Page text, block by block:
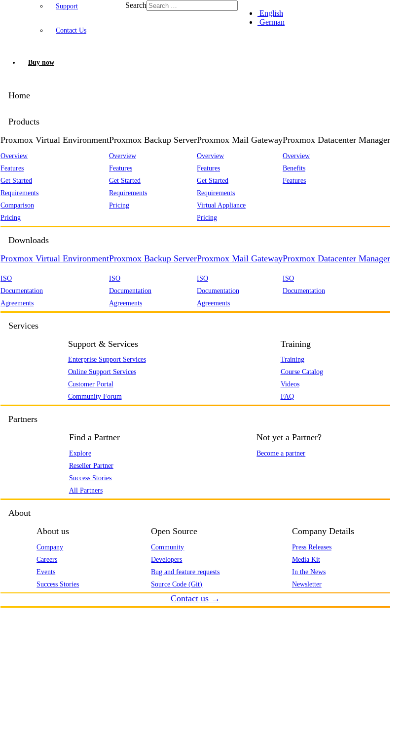
Support
Contact Us
Buy now
Search
English
German
Home
Products
Proxmox Virtual Environment
Overview
Features
Get Started
Requirements
Comparison
Pricing
Proxmox Backup Server
Overview
Features
Get Started
Requirements
Pricing
Proxmox Mail Gateway
Overview
Features
Get Started
Requirements
Virtual Appliance
Pricing
Proxmox Datacenter Manager
Overview
Benefits
Features
Downloads
Proxmox Virtual Environment
ISO
Documentation
Agreements
Proxmox Backup Server
ISO
Documentation
Agreements
Proxmox Mail Gateway
ISO
Documentation
Agreements
Proxmox Datacenter Manager
ISO
Documentation
Services
Support & Services
Enterprise Support Services
Online Support Services
Customer Portal
Community Forum
Training
Training
Course Catalog
Videos
FAQ
Partners
Find a Partner
Explore
Reseller Partner
Success Stories
All Partners
Not yet a Partner?
Become a partner
About
About us
Company
Careers
Events
Success Stories
Open Source
Community
Developers
Bug and feature requests
Source Code (Git)
Company Details
Press Releases
Media Kit
In the News
Newsletter
Contact us →